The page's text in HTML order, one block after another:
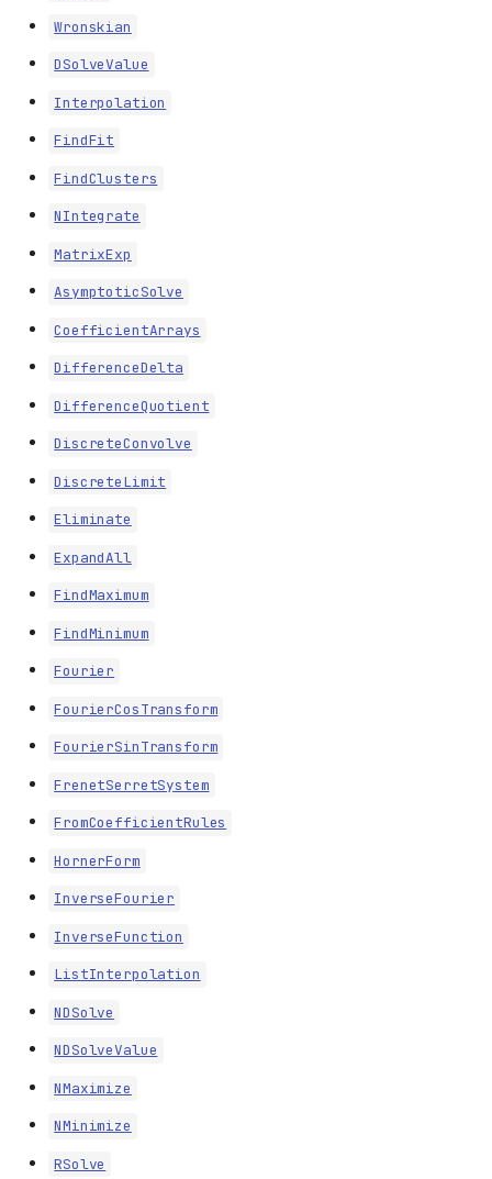
Wronskian
DSolveValue
Interpolation
FindFit
FindClusters
NIntegrate
MatrixExp
AsymptoticSolve
CoefficientArrays
DifferenceDelta
DifferenceQuotient
DiscreteConvolve
DiscreteLimit
Eliminate
ExpandAll
FindMaximum
FindMinimum
Fourier
FourierCosTransform
FourierSinTransform
FrenetSerretSystem
FromCoefficientRules
HornerForm
InverseFourier
InverseFunction
ListInterpolation
NDSolve
NDSolveValue
NMaximize
NMinimize
RSolve